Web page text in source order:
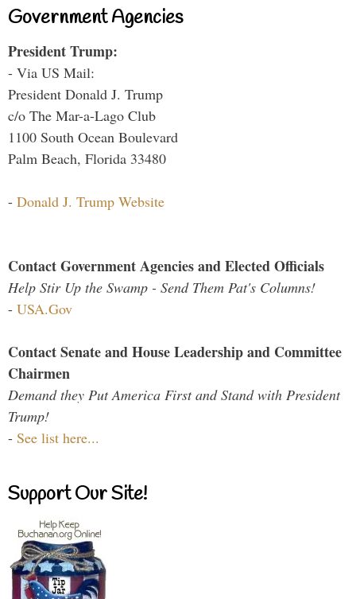
Government Agencies
President Trump:
- Via US Mail:
President Donald J. Trump
c/o The Mar-a-Lago Club
1100 South Ocean Boulevard
Palm Beach, Florida 33480
- Donald J. Trump Website
Contact Government Agencies and Elected Officials
Help Stir Up the Swamp - Send Them Pat's Columns!
- USA.Gov
Contact Senate and House Leadership and Committee
Chairmen
Demand they Put America First and Stand with President
Trump!
- See list here...
Support Our Site!